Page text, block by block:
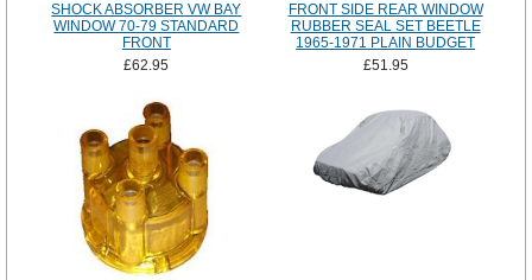
SHOCK ABSORBER VW BAY
WINDOW 70-79 STANDARD
FRONT
£62.95
FRONT SIDE REAR WINDOW
RUBBER SEAL SET BEETLE
1965-1971 PLAIN BUDGET
£51.95